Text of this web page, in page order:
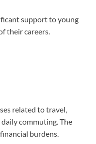
support to young
their careers.
related to travel,
commuting. The
burdens.